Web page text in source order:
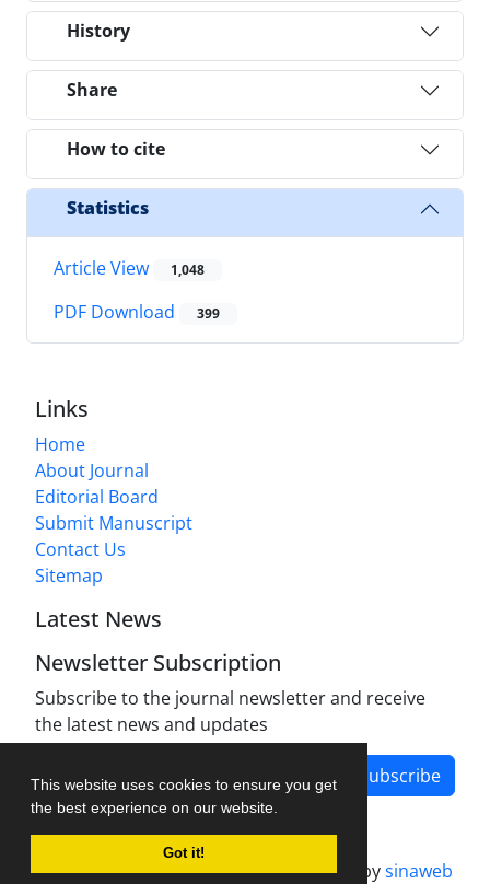
This website uses cookies to ensure you get
the best experience on our website.
Got it!
History
Share
How to cite
Statistics
Article View 1,048
PDF Download 399
Links
Home
About Journal
Editorial Board
Submit Manuscript
Contact Us
Sitemap
Latest News
Newsletter Subscription
Subscribe to the journal newsletter and receive
the latest news and updates
Subscribe
Journal management system.designed bysinaweb